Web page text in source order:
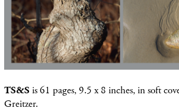
TS&S is 61 pages, 9.5 x 8 inches, in soft
Greitzer.